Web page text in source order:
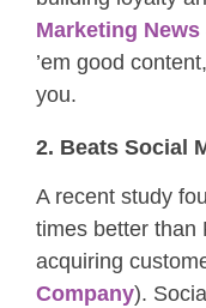
Marketing
’em good
you.
2. Beats Social
A recent study
times better than
acquiring
Company).